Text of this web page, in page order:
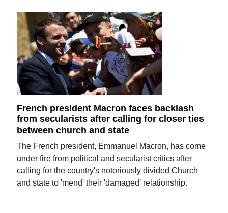
French president Macron faces backlash
from secularists after calling for closer ties
between church and state
The French president, Emmanuel Macron, has come
under fire from political and secularist critics after
calling for the country's notoriously divided Church
and state to 'mend' their 'damaged' relationship.